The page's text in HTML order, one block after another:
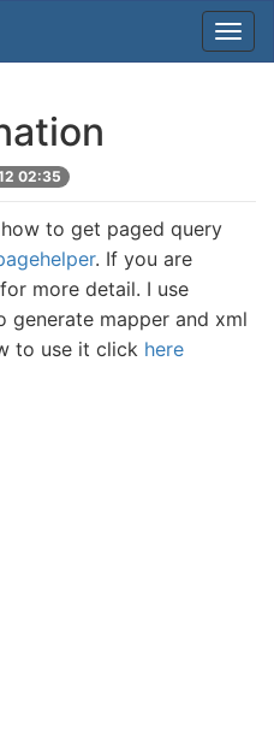
02:35
to get paged query
. If you are
more detail. I use
generate mapper and xml
to use it click here